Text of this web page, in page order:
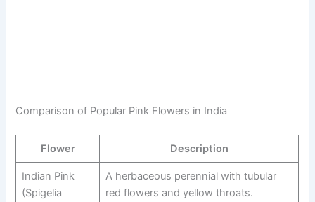
Comparison of Popular Pink Flowers in India
Flower Description
Indian Pink
(Spigelia
A herbaceous perennial with tubular
red flowers and yellow throats.